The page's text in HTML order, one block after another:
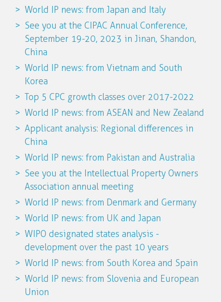
World IP news: from Japan and Italy
See you at the CIPAC Annual Conference,
September 19-20, 2023 in Jinan, Shandon,
China
World IP news: from Vietnam and South
Korea
Top 5 CPC growth classes over 2017-2022
World IP news: from ASEAN and New Zealand
Applicant analysis: Regional differences in
China
World IP news: from Pakistan and Australia
See you at the Intellectual Property Owners
Association annual meeting
World IP news: from Denmark and Germany
World IP news: from UK and Japan
WIPO designated states analysis -
development over the past 10 years
World IP news: from South Korea and Spain
World IP news: from Slovenia and European
Union